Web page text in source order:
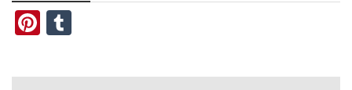
Pinterest